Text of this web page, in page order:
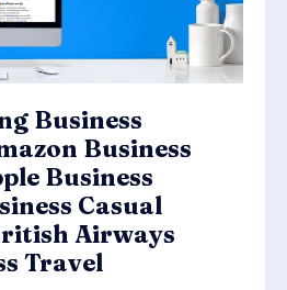
Business
Business
Business
Casual
Airways
Travel